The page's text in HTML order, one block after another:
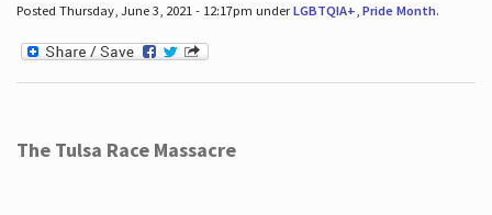
Posted Thursday, June 3, 2021 - 12:17pm underLGBTQIA+ Pride Month.
The Tulsa Race Massacre